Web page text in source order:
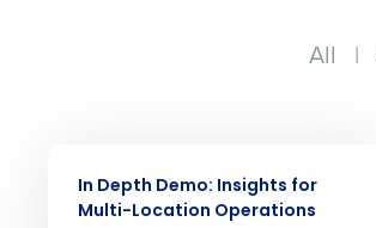
All |
In Depth Demo: Insights for
Multi-Location Operations